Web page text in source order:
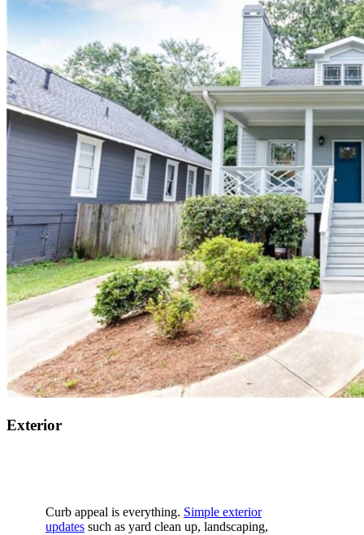
Exterior
Curb appeal is everything. Simple exterior
updates such as yard clean up, landscaping,